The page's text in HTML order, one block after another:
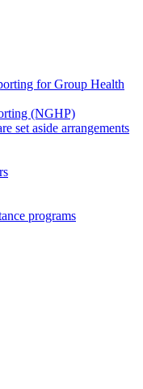
for Group Health
(NGHP)
set aside arrangements
programs